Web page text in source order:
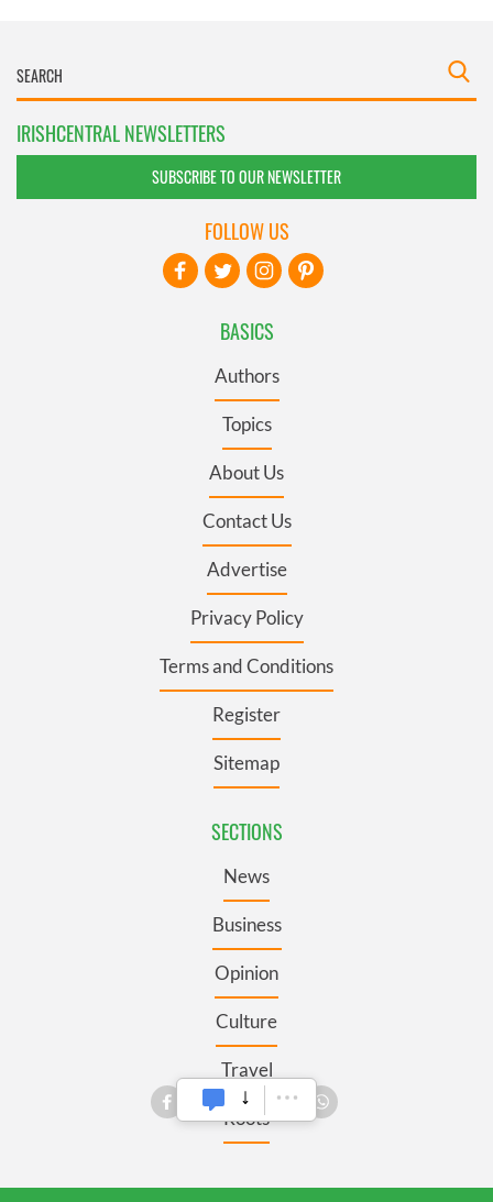
IRISHCENTRAL NEWSLETTERS
SUBSCRIBE TO OUR NEWSLETTER
BASICS
Authors
Topics
About Us
Contact Us
Advertise
Privacy Policy
Terms and Conditions
Register
Sitemap
SECTIONS
News
Business
Opinion
Culture
Travel
Roots
FOLLOW US